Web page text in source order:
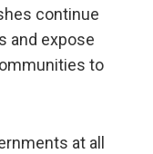
continue
and expose
to
at all